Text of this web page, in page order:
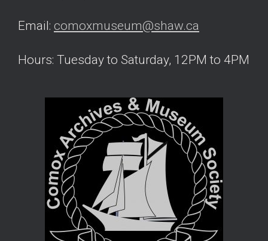
Email: comoxmuseum@shaw.ca
Hours: Tuesday to Saturday, 12PM to 4PM